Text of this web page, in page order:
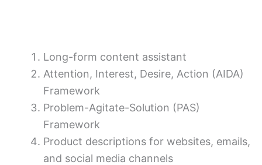
Long-form content assistant
Attention, Interest, Desire, Action (AIDA)
Framework
Problem-Agitate-Solution (PAS)
Framework
Product descriptions for websites, emails,
and social media channels